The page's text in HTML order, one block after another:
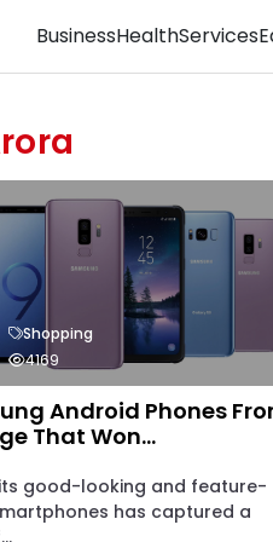
BusinessHealthServices
Android Phones
That Won...
good-looking and feature-
has captured a
Shopping
4169